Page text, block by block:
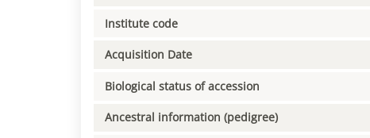
Institute code
Acquisition Date
Biological status of accession
Ancestral information (pedigree)